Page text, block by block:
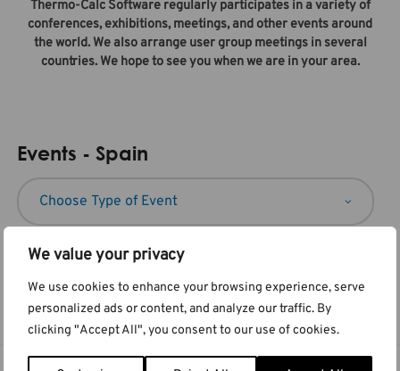
We value your privacy
We use cookies to enhance your browsing experience, serve
personalized ads or content, and analyze our traffic. By
clicking "Accept All", you consent to our use of cookies.
Thermo-Calc Software regularly participates in a variety of
conferences, exhibitions, meetings, and other events around
the world. We also arrange user group meetings in several
countries. We hope to see you when we are in your area.
Events - Spain
No events found